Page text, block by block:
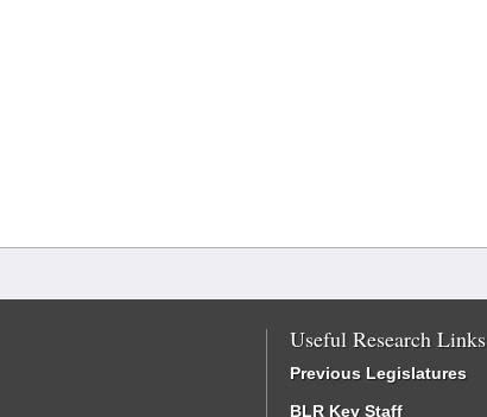
Useful Research Links
Previous Legislatures
BLR Key Staff